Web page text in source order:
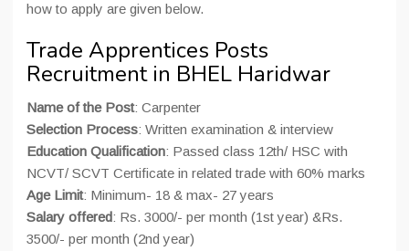
how to apply are given below.
Trade Apprentices Posts
Recruitment in BHEL Haridwar
Name of the Post: Carpenter
Selection Process: Written examination & interview
Education Qualification: Passed class 12th/ HSC with
NCVT/ SCVT Certificate in related trade with 60% marks
Age Limit: Minimum- 18 & max- 27 years
Salary offered: Rs. 3000/- per month (1st year) &Rs.
3500/- per month (2nd year)